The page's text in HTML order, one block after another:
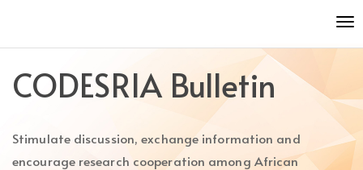
to
content
Main
Main
CODESRIA Bulletin
Stimulate discussion, exchange information and
encourage research cooperation among African